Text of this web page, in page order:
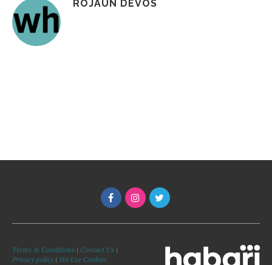
ROJAUN DEVOS
Terms & Conditions | Contact Us |
Privacy policy| We Use Cookies